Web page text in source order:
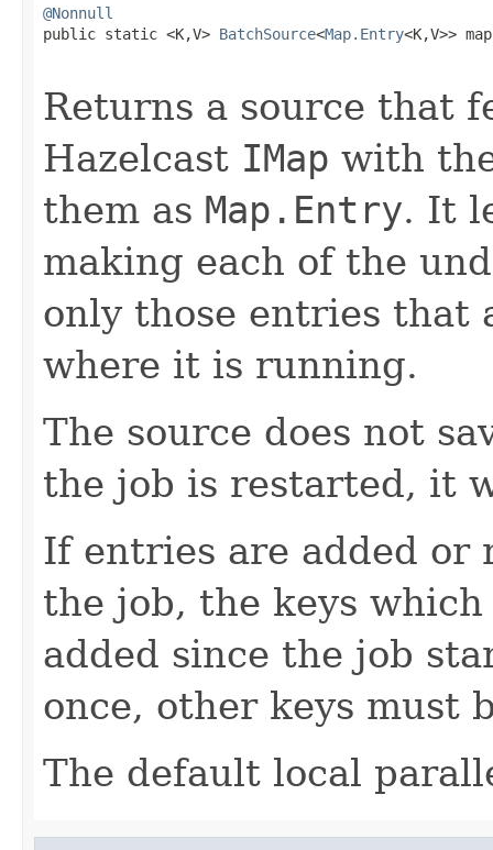
@Nonnull
public static <K,V> BatchSource<Map.Entry<K,V>>
Returns a source that
Hazelcast IMap with
them as Map.Entry. It
making each of the
only those entries that
where it is running.
The source does not
the job is restarted, it
If entries are added or
the job, the keys
added since the job
once, other keys must
The default local